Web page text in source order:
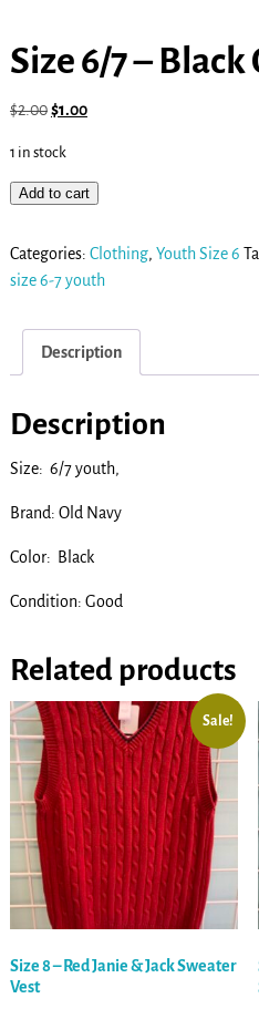
Size 6/7 –
$2.00$1.00
1 in stock
Add to cart
Categories: Clothing, Youth Size 6
size 6-7 youth
Description
Description
Size: 6/7 youth,
Brand: Old Navy
Color: Black
Condition: Good
Related products
Sale!
Size 8 – Red Janie & Jack Sweater
Vest